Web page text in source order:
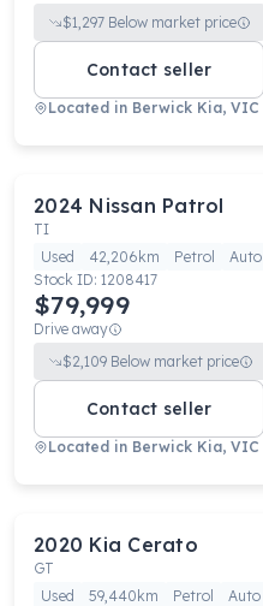
$1,297 Below market price
Contact seller
Located in Berwick Kia, VIC
2024 Nissan Patrol
TI
Used
42,206km Petrol
Auto
Stock ID: 1208417
$79,999
Drive away
$2,109 Below market price
Contact seller
Located in Berwick Kia, VIC
2020 Kia Cerato
GT
Used
59,440km Petrol
Auto